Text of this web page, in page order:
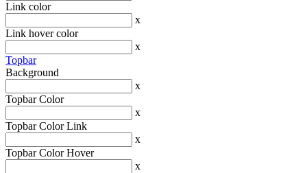
Link color
x
Link hover color
x
Topbar
Background
x
Topbar Color
x
Topbar Color Link
x
Topbar Color Hover
x